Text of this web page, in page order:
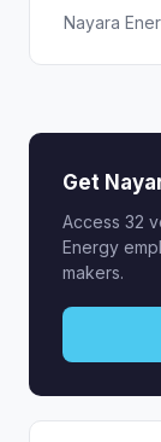
Nayara
Get
Access 32
Energy
makers.